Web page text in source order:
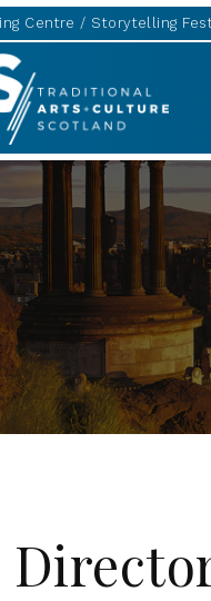
Centre Storytelling